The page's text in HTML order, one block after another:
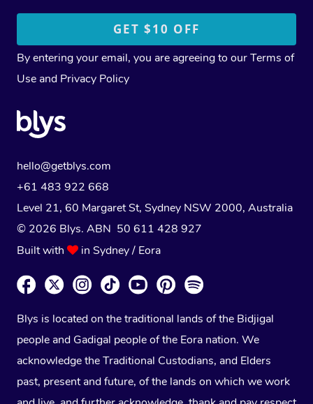
By entering your email, you are agreeing to ourTerms of
Use and Privacy Policy
hello@getblys.com
+61 483 922 668
Level 21, 60 Margaret St, Sydney NSW 2000, Australia
© 2026 Blys. ABN 50 611 428 927
Built with
in Sydney / Eora
Blys is located on the traditional lands of the Bidjigal
people and Gadigal people of the Eora nation. We
acknowledge the Traditional Custodians, and Elders
past, present and future, of the lands on which we work